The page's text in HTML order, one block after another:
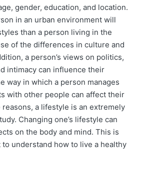
gender, education, and location.
in an urban environment will
than a person living in the
of the differences in culture and
a person’s views on politics,
intimacy can influence their
way in which a person manages
with other people can affect their
a lifestyle is an extremely
Changing one’s lifestyle can
on the body and mind. This is
understand how to live a healthy